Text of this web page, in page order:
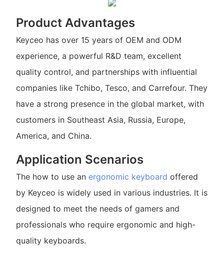
Product Advantages
Keyceo has over 15 years of OEM and ODM
experience, a powerful R&D team, excellent
quality control, and partnerships with influential
companies like Tchibo, Tesco, and Carrefour. They
have a strong presence in the global market, with
customers in Southeast Asia, Russia, Europe,
America, and China.
Application Scenarios
The how to use an ergonomic keyboard offered
by Keyceo is widely used in various industries. It is
designed to meet the needs of gamers and
professionals who require ergonomic and high-
quality keyboards.